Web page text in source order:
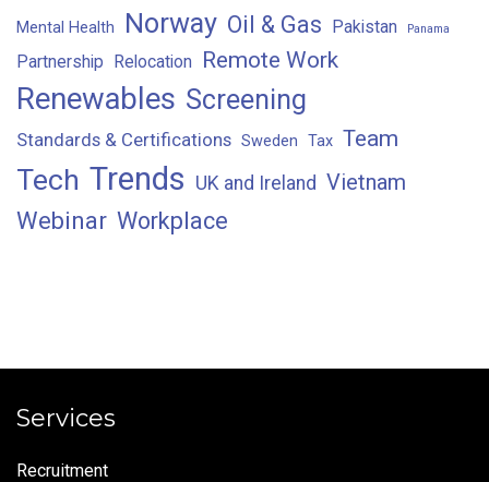
Mental Health Norway Oil & Gas Pakistan Panama
Partnership Relocation Remote Work
Renewables Screening
Standards & Certifications Sweden Tax Team
Tech Trends UK and Ireland Vietnam
Webinar Workplace
Services
Recruitment